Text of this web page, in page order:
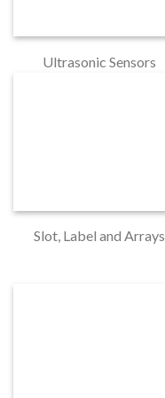
Ultrasonic Sensors
Slot, Label and Arrays